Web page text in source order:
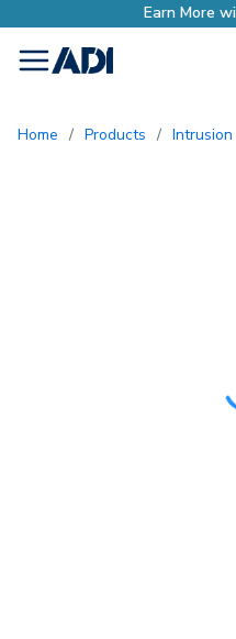
menu
Home / Products / Intrusion